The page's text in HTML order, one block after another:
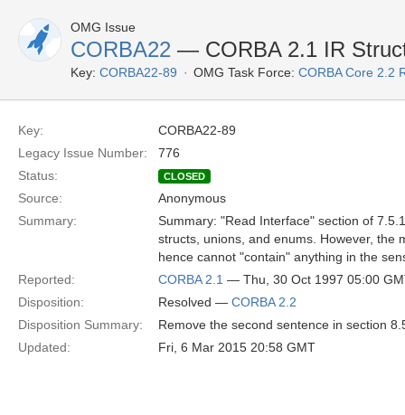
OMG Issue
CORBA22 — CORBA 2.1 IR
Key: CORBA22-89 OMG Task Force: CORBA Core 2.2
Key:
CORBA22-89
Legacy Issue Number:
776
Status:
CLOSED
Source:
Anonymous
Summary:
Summary: "Read Interface" section of
structs, unions, and enums. However, the
hence cannot "contain" anything in the
Reported:
CORBA 2.1 — Thu, 30 Oct 1997 05:00
Disposition:
Resolved — CORBA 2.2
Disposition Summary:
Remove the second sentence in section
Updated:
Fri, 6 Mar 2015 20:58 GMT